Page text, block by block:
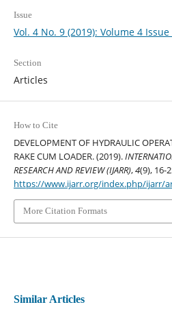
Issue
Vol. 4 No. 9 (2019): Volume 4 Issue
Section
Articles
How to Cite
DEVELOPMENT OF HYDRAULIC
RAKE CUM LOADER. (2019).
RESEARCH AND REVIEW (IJARR),4(9), 16-
https://www.ijarr.org/index.php/ijarr/
More Citation Formats
Similar Articles